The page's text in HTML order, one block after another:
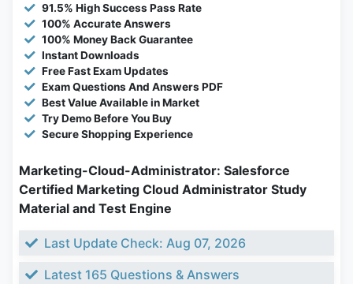
91.5% High Success Pass Rate
100% Accurate Answers
100% Money Back Guarantee
Instant Downloads
Free Fast Exam Updates
Exam Questions And Answers PDF
Best Value Available in Market
Try Demo Before You Buy
Secure Shopping Experience
Marketing-Cloud-Administrator: Salesforce
Certified Marketing Cloud Administrator Study
Material and Test Engine
Last Update Check: Aug 07, 2026
Latest 165 Questions & Answers